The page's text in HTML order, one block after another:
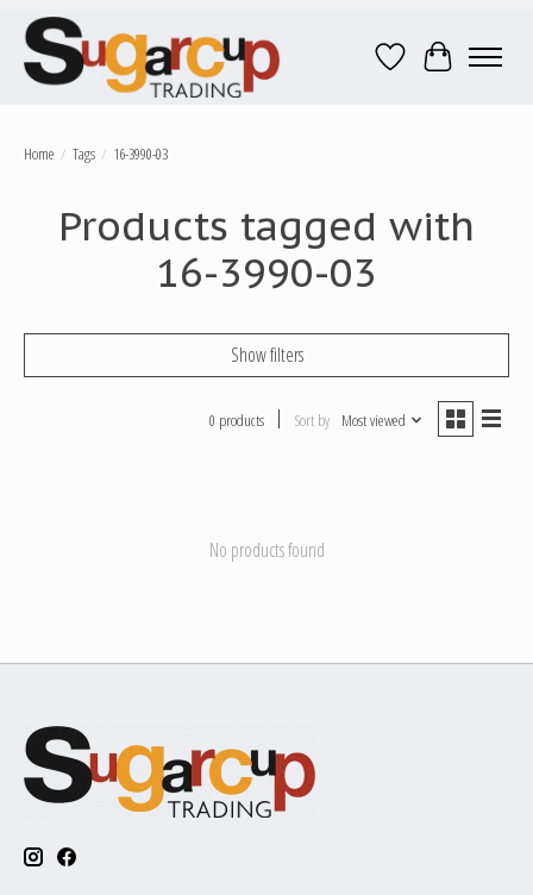
Wish ListCart
Home / Tags / 16-3990-03
Products tagged with
16-3990-03
Show filters
0 products Sort by Most viewed
No products found